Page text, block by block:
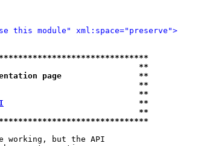
this module" xml:space="preserve">
**
page                **
**
**
                            **
**
working, but the API